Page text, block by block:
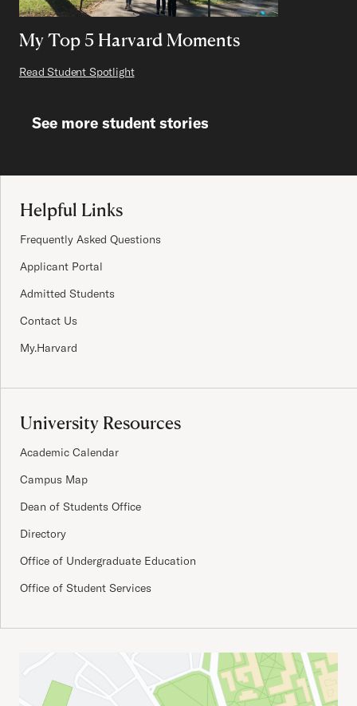
My Top 5 Harvard Moments
Read Student Spotlight
See more student stories
Helpful Links
Frequently Asked Questions
Applicant Portal
Admitted Students
Contact Us
My.Harvard
University Resources
Academic Calendar
Campus Map
Dean of Students Office
Directory
Office of Undergraduate Education
Office of Student Services
Important Addresses